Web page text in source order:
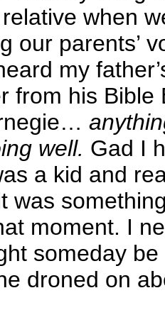
when
our parents’
my
from his Bible
well. Gad I
a kid and
was
moment. I
someday
droned on